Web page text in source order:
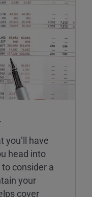
you’ll have
head into
consider a
your
cover